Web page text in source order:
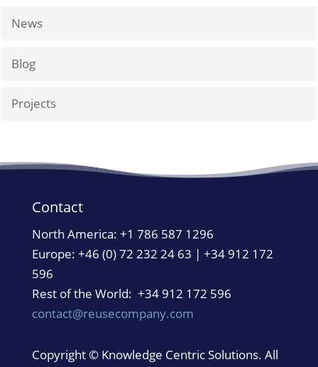
News
Blog
Projects
Contact
North America: +1 786 587 1296
Europe: +46 (0) 72 232 24 63 | +34 912 172
596
Rest of the World: +34 912 172 596
contact@reusecompany.com
Copyright © Knowledge Centric Solutions. All